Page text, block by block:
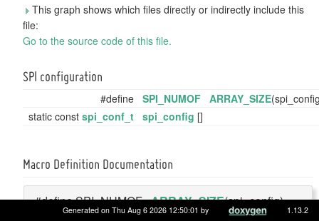
This graph shows which files directly or indirectly include this
file:
Go to the source code of this file.
SPI configuration
#define SPI_NUMOF ARRAY_SIZE
static const spi_conf_t spi_config []
Macro Definition Documentation
#define SPI_NUMOFARRAY_SIZE(spi_config)
Generated on Thu Aug 6 2026 12:50:01 by 1.13.2